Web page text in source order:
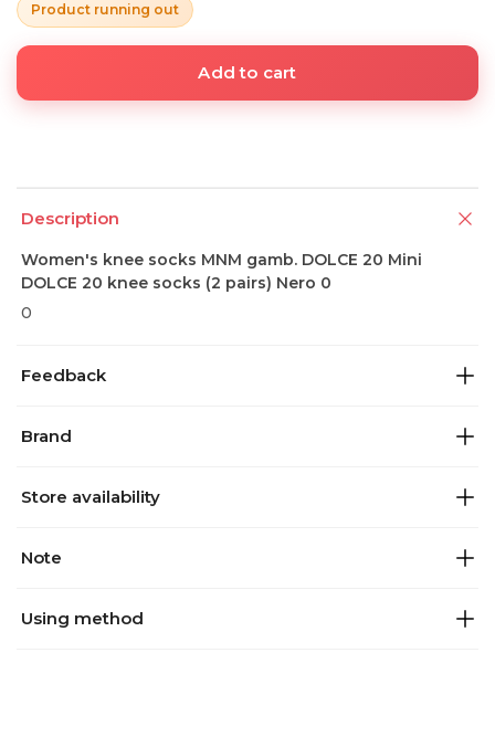
Product running out
Add to cart
Description
Women's knee socks MNM gamb. DOLCE 20 Mini
DOLCE 20 knee socks (2 pairs) Nero 0
0
Feedback
Brand
Store availability
Note
Using method